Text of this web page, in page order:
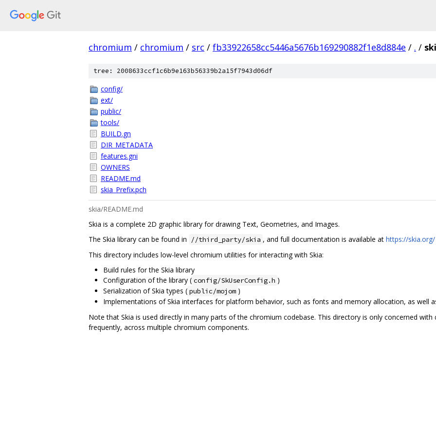
chromium / chromium / src / fb33922658cc5446a5676b169290882f1e8d884e / . /
tree: 2008633ccf1c6b9e163b56339b2a15f7943d06df
config/
ext/
public/
tools/
BUILD.gn
DIR_METADATA
features.gni
OWNERS
README.md
skia_Prefix.pch
skia/README.md
Skia is a complete 2D graphic library for drawing Text, Geometries, and Images.
The Skia library can be found in
//third_party/skia , and full documentation is available at https://skia.org/
This directory includes low-level chromium utilities for interacting with Skia:
Build rules for the Skia library
Configuration of the library ( config/SkUserConfig.h )
Serialization of Skia types ( public/mojom )
Implementations of Skia interfaces for platform behavior, such as fonts and memory allocation, as well
Note that Skia is used directly in many parts of the chromium codebase. This directory is only concerned with
frequently, across multiple chromium components.